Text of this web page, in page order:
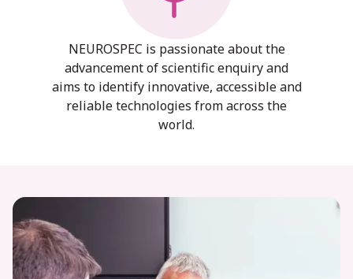
NEUROSPEC is passionate about the
advancement of scientific enquiry and
aims to identify innovative, accessible and
reliable technologies from across the
world.